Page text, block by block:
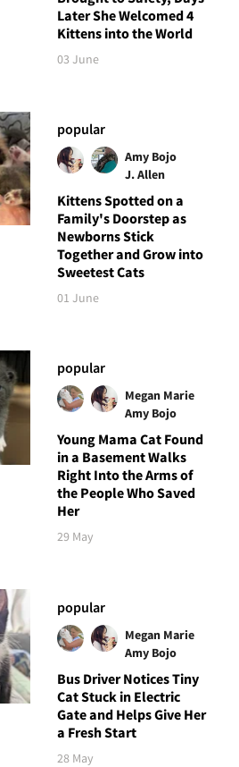
Later She Welcomed 4
Kittens into the World
03 June
popular
Amy Bojo
J. Allen
Kittens Spotted on a
Family's Doorstep as
Newborns Stick
Together and Grow into
Sweetest Cats
01 June
popular
Megan Marie
Amy Bojo
Young Mama Cat Found
in a Basement Walks
Right Into the Arms of
the People Who Saved
Her
29 May
popular
Megan Marie
Amy Bojo
Bus Driver Notices Tiny
Cat Stuck in Electric
Gate and Helps Give Her
a Fresh Start
28 May